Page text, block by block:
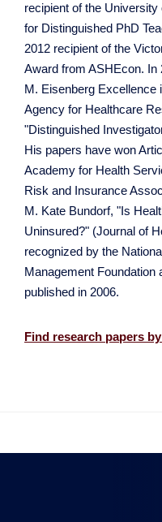
recipient of the
for Distinguished PhD
2012 recipient of the
Award from ASHEcon. In
M. Eisenberg Excellence
Agency for Healthcare
"Distinguished
His papers have won
Academy for Health
Risk and Insurance
M. Kate Bundorf, "Is
Uninsured?" (Journal of
recognized by the
Management Foundation
published in 2006.
Find research papers